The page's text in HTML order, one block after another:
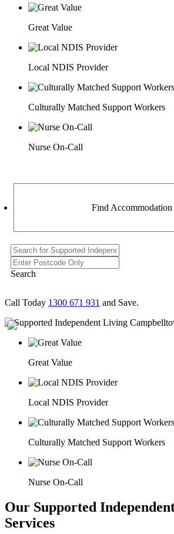
Great Value
Local NDIS Provider
Culturally Matched Support Workers
Nurse On-Call
Find Accommodation
Search
Call Today 1300 671 931 and Save.
Great Value
Local NDIS Provider
Culturally Matched Support Workers
Nurse On-Call
Our Supported
Services